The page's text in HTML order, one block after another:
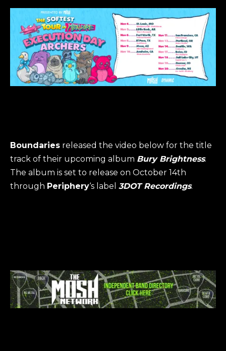
Boundaries released the video below for the title
track of their upcoming album Bury Brightness.
The album is set to release on October 14th
through Periphery‘s label 3DOT Recordings.